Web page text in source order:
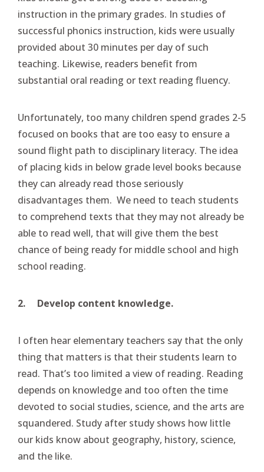
instruction in the primary grades. In studies of
successful phonics instruction, kids were usually
provided about 30 minutes per day of such
teaching. Likewise, readers benefit from
substantial oral reading or text reading fluency.
Unfortunately, too many children spend grades 2-5
focused on books that are too easy to ensure a
sound flight path to disciplinary literacy. The idea
of placing kids in below grade level books because
they can already read those seriously
disadvantages them. We need to teach students
to comprehend texts that they may not already be
able to read well, that will give them the best
chance of being ready for middle school and high
school reading.
2. Develop content knowledge.
I often hear elementary teachers say that the only
thing that matters is that their students learn to
read. That’s too limited a view of reading. Reading
depends on knowledge and too often the time
devoted to social studies, science, and the arts are
squandered. Study after study shows how little
our kids know about geography, history, science,
and the like.